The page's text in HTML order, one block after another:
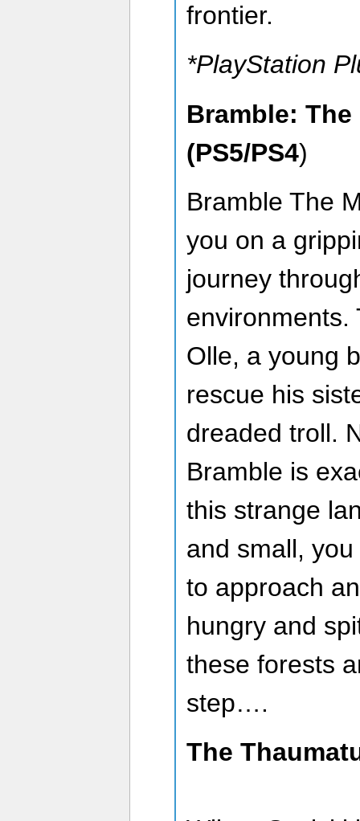
frontier.
*PlayStation
Bramble:
(PS5/PS4)
Bramble The
you on a
journey
environments.
Olle, a young
rescue his
dreaded troll.
Bramble is
this strange
and small,
to approach
hungry and
these forests
step….
The